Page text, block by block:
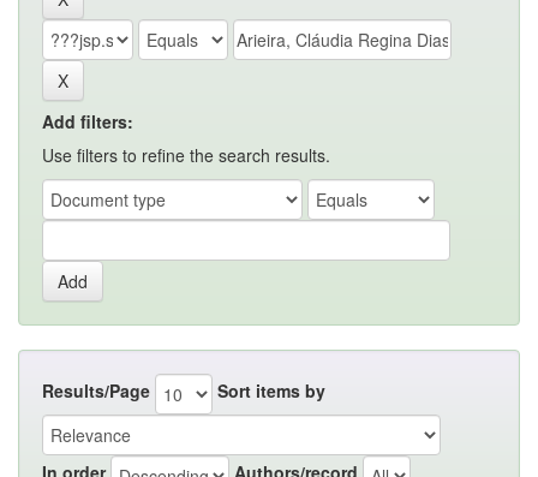
Add filters:
Use filters to refine the search results.
Results/Page Sort items by